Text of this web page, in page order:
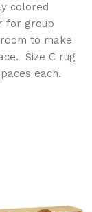
colored
for group
to make
Size C rug
each.